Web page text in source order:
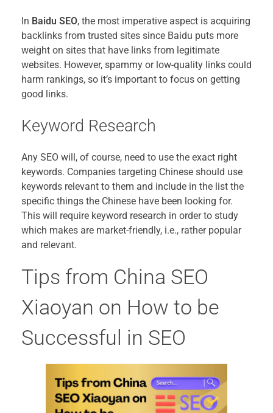
In Baidu SEO, the most imperative aspect is acquiring
backlinks from trusted sites since Baidu puts more
weight on sites that have links from legitimate
websites. However, spammy or low-quality links could
harm rankings, so it’s important to focus on getting
good links.
Keyword Research
Any SEO will, of course, need to use the exact right
keywords. Companies targeting Chinese should use
keywords relevant to them and include in the list the
specific things the Chinese have been looking for.
This will require keyword research in order to study
which makes are market-friendly, i.e., rather popular
and relevant.
Tips from China SEO
Xiaoyan on How to be
Successful in SEO